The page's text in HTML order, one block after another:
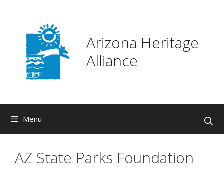
content
Arizona Heritage
Alliance
Menu
AZ State Parks Foundation